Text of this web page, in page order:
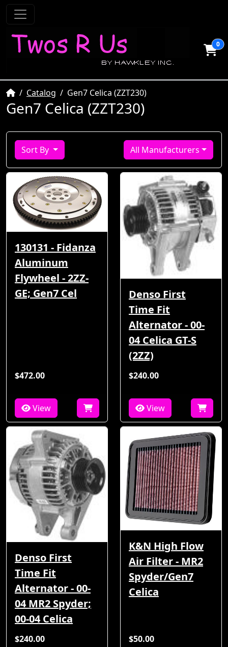
0
HomeCatalog Gen7 Celica (ZZT230)
Gen7 Celica (ZZT230)
Sort By All Manufacturers
130131 - Fidanza
Aluminum
Flywheel - 2ZZ-
GE; Gen7 Cel
$472.00
View
Denso First
Time Fit
Alternator - 00-
04 Celica GT-S
(2ZZ)
$240.00
View
Denso First
Time Fit
Alternator - 00-
04 MR2 Spyder;
00-04 Celica
$240.00
K&N High Flow
Air Filter - MR2
Spyder/Gen7
Celica
$50.00